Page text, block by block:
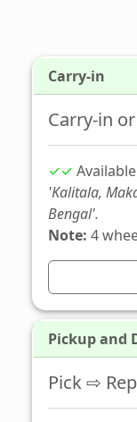
Carry-in
Carry-in
✓✓
'Kalitala,
Bengal'.
Note: 4
Pickup and
Pick ⇨